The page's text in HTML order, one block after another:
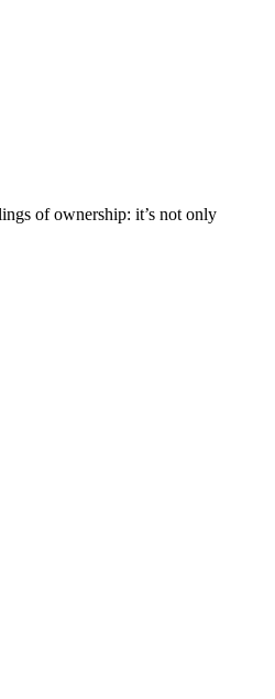
of ownership: it’s not only